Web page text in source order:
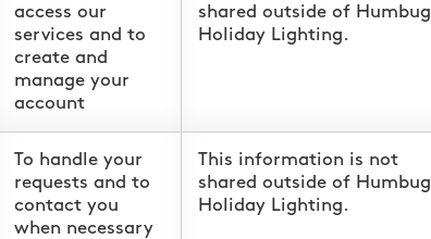
access our
services and to
create and
manage your
account
shared outside of Humbug
Holiday Lighting.
To handle your
requests and to
contact you
when necessary
This information is not
shared outside of Humbug
Holiday Lighting.